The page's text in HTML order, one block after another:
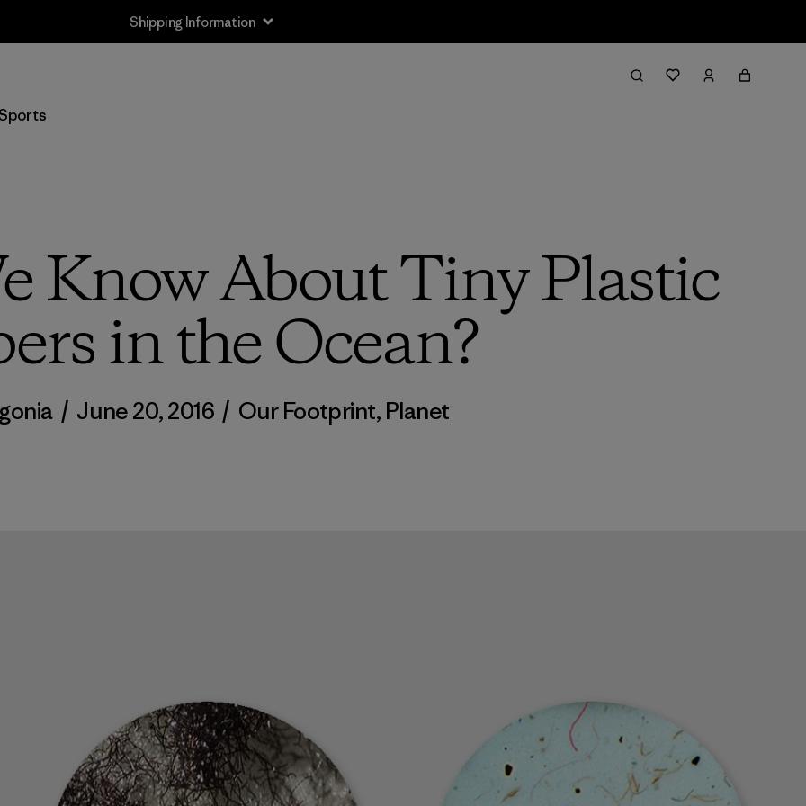
Shipping Information
Know About Tiny Plastic
in the Ocean?
/ June 20, 2016 / Our Footprint, Planet